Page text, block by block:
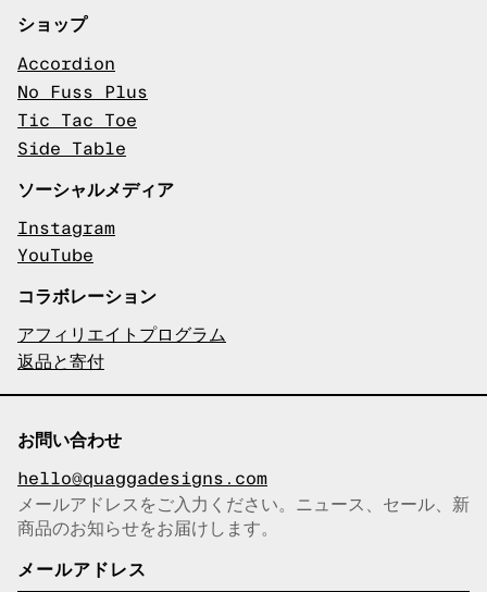
ショップ
Accordion
No Fuss Plus
Tic Tac Toe
Side Table
ソーシャルメディア
Instagram
YouTube
コラボレーション
アフィリエイトプログラム
返品と寄付
お問い合わせ
hello@quaggadesigns.com
メールアドレスをコピーしまし
た！
メールアドレスをご入力ください。ニュース、セール、新
商品のお知らせをお届けします。
メールアドレス